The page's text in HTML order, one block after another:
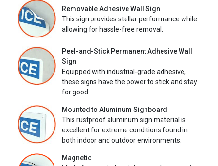
Removable Adhesive Wall Sign
This sign provides stellar performance while
allowing for hassle-free removal.
Peel-and-Stick Permanent Adhesive Wall
Sign
Equipped with industrial-grade adhesive,
these signs have the power to stick and stay
for good.
Mounted to Aluminum Signboard
This rustproof aluminum sign material is
excellent for extreme conditions found in
both indoor and outdoor environments.
Magnetic